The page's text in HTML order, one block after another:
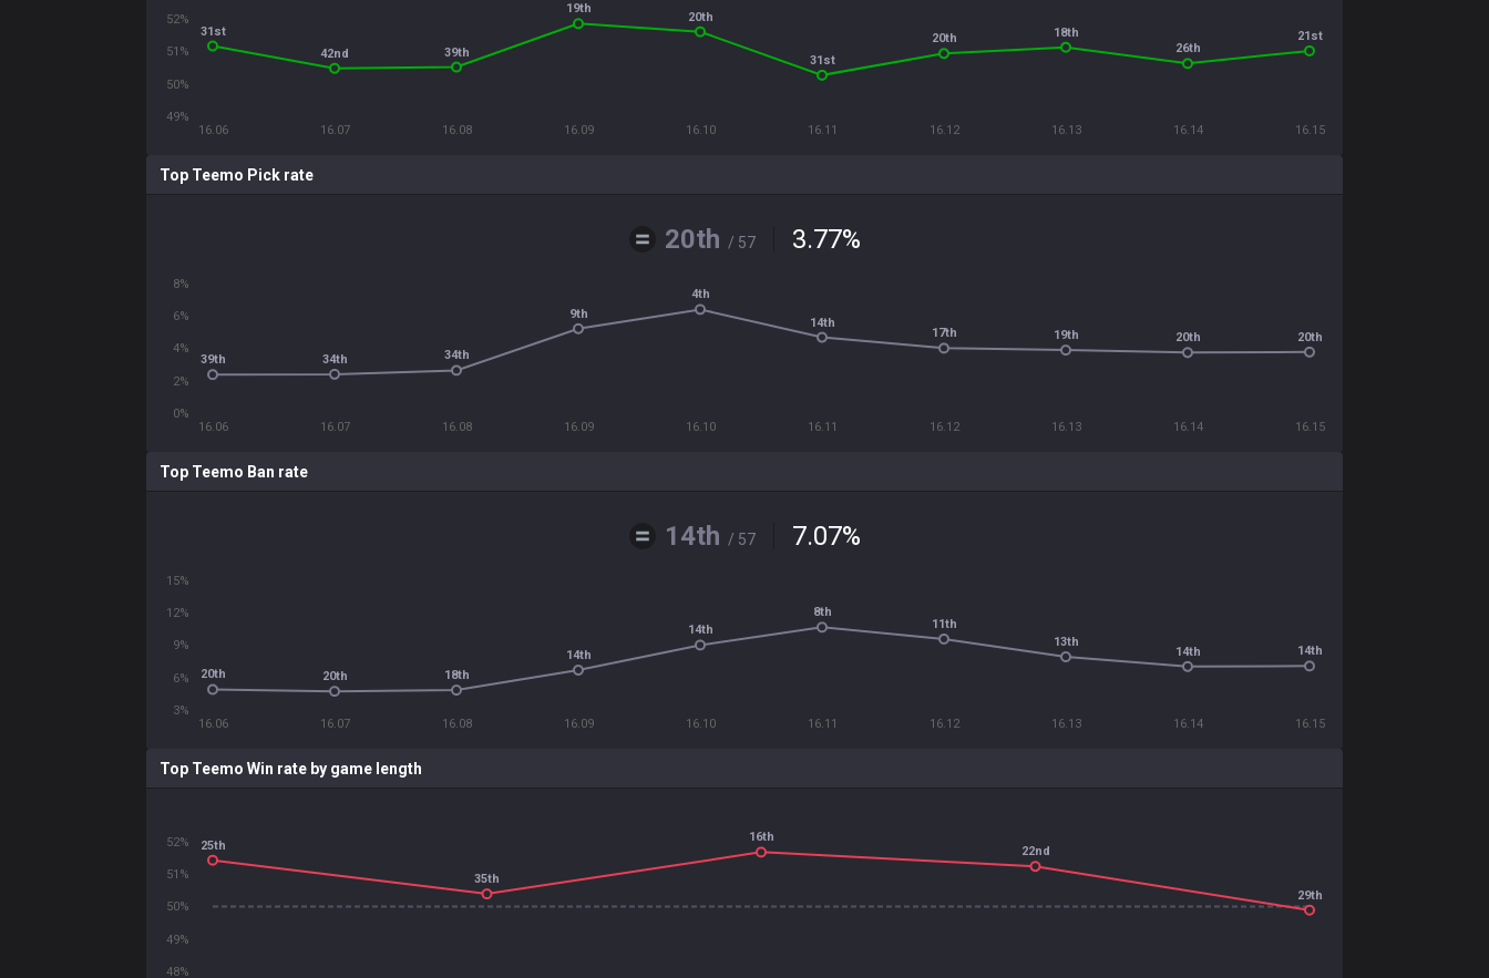
16.06 16.07 16.08 16.09 16.10 16.11 16.12 16.13 16.14 16.15
49%
50%
51%
52%
31st
42nd
39th
19th
20th
31st
20th
18th
26th
21st
Top Teemo Pick rate
20th / 57 3.77%
16.06 16.07 16.08 16.09 16.10 16.11 16.12 16.13 16.14 16.15
0%
2%
4%
6%
8%
39th 34th 34th
9th
4th
14th
17th 19th 20th 20th
Top Teemo Ban rate
14th / 57 7.07%
16.06 16.07 16.08 16.09 16.10 16.11 16.12 16.13 16.14 16.15
3%
6%
9%
12%
15%
20th 20th 18th
14th
14th
8th
11th
13th
14th 14th
Top Teemo Win rate by game length
48%
49%
50%
51%
52% 25th
35th
16th
22nd
29th